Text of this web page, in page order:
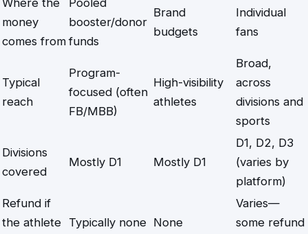
Where the
money
comes from
Pooled
booster/donor
funds
Brand
budgets
Individual
fans
Typical
reach
Program-
focused (often
FB/MBB)
High-visibility
athletes
Broad,
across
divisions and
sports
Divisions
covered
Mostly D1 Mostly D1
D1, D2, D3
(varies by
platform)
Refund if
the athlete Typically none None
Varies—
some refund